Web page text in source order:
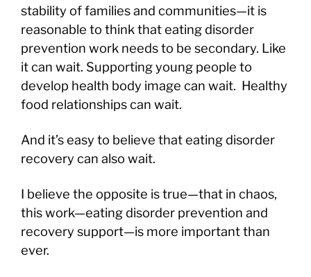
stability of families and communities—it is
reasonable to think that eating disorder
prevention work needs to be secondary. Like
it can wait. Supporting young people to
develop health body image can wait. Healthy
food relationships can wait.
And it’s easy to believe that eating disorder
recovery can also wait.
I believe the opposite is true—that in chaos,
this work—eating disorder prevention and
recovery support—is more important than
ever.